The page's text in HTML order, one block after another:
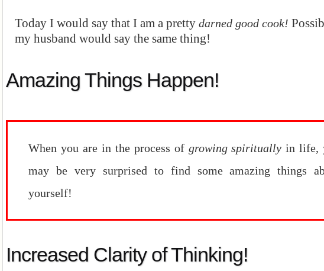
Today I would say that I am a prettydarned good cook!
my husband would say the same thing!
Amazing Things Happen!
When you are in the process of growing spiritually in life,
may be very surprised to find some amazing things
yourself!
Increased Clarity of Thinking!